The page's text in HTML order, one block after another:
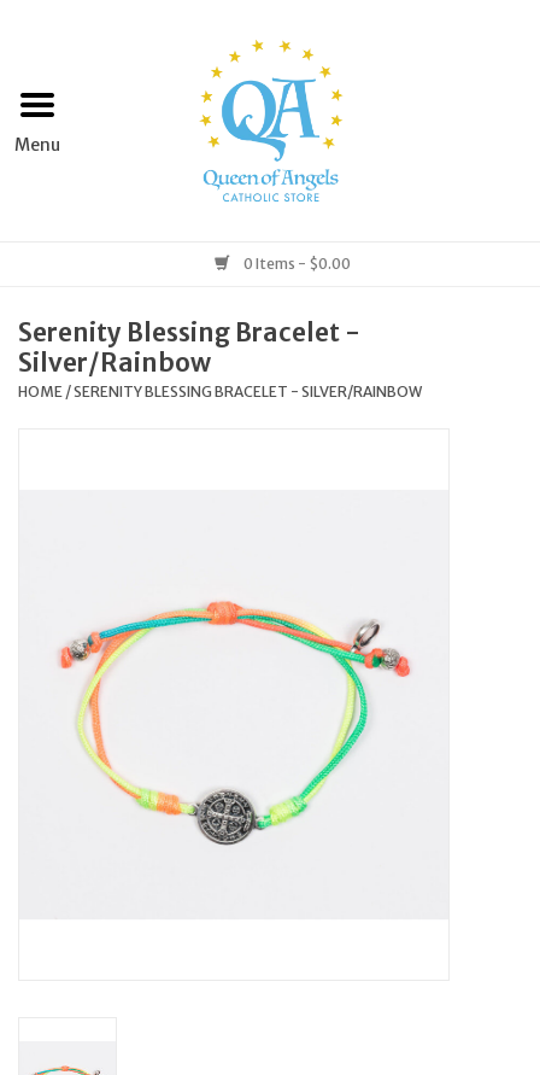
Home
Books & Media
Grocery
Occasions
Info
0 Items - $0.00
Serenity Blessing Bracelet -
Silver/Rainbow
HOME /SERENITY BLESSING BRACELET - SILVER/RAINBOW